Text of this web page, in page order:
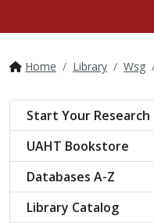
Home Library Wsg
Start Your Research
UAHT Bookstore
Databases A-Z
Library Catalog